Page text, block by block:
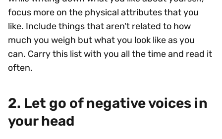
focus more on the physical attributes that you
like. Include things that aren't related to how
much you weigh but what you look like as you
can. Carry this list with you all the time and read it
often.
2. Let go of negative voices in
your head